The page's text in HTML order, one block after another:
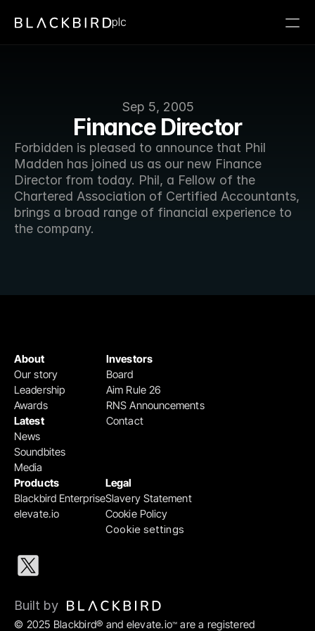
Sep 5, 2005
Finance Director
Forbidden is pleased to announce that Phil
Madden has joined us as our new Finance
Director from today. Phil, a Fellow of the
Chartered Association of Certified Accountants,
brings a broad range of financial experience to
the company.
plc
Products
Blackbird Enterprise
elevate.io
Legal
Slavery Statement
Cookie Policy
Cookie settings
Investors
Board
Aim Rule 26
RNS Announcements
Contact
About
Our story
Leadership
Awards
Latest
News
Soundbites
Media
© 2025 Blackbird® and elevate.io™ are a registered
Built by